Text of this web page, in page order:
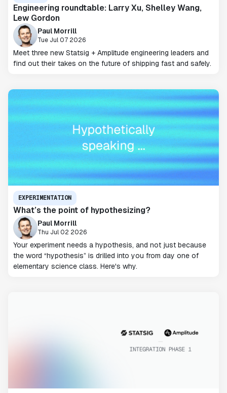
Engineering roundtable: Larry Xu, Shelley Wang,
Lew Gordon
Paul Morrill
Tue Jul 07 2026
Meet three new Statsig + Amplitude engineering leaders and
find out their takes on the future of shipping fast and safely.
EXPERIMENTATION
What’s the point of hypothesizing?
Paul Morrill
Thu Jul 02 2026
Your experiment needs a hypothesis, and not just because
the word “hypothesis” is drilled into you from day one of
elementary science class. Here's why.